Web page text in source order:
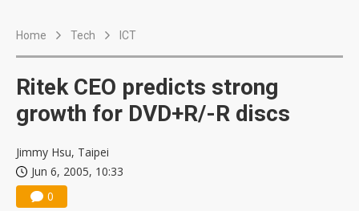
Home Tech ICT
Ritek CEO predicts strong
growth for DVD+R/-R discs
Jimmy Hsu, Taipei
Jun 6, 2005, 10:33
0